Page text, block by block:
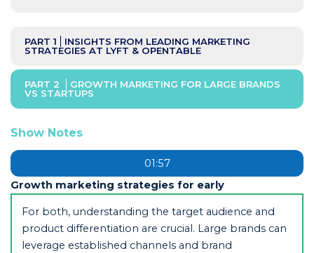
PART 1
INSIGHTS FROM LEADING MARKETING
STRATEGIES AT LYFT & OPENTABLE
PART 2
GROWTH MARKETING FOR LARGE BRANDS
VS STARTUPS
Show Notes
01:57
Growth marketing strategies for early
For both, understanding the target audience and
product differentiation are crucial. Large brands can
leverage established channels and brand